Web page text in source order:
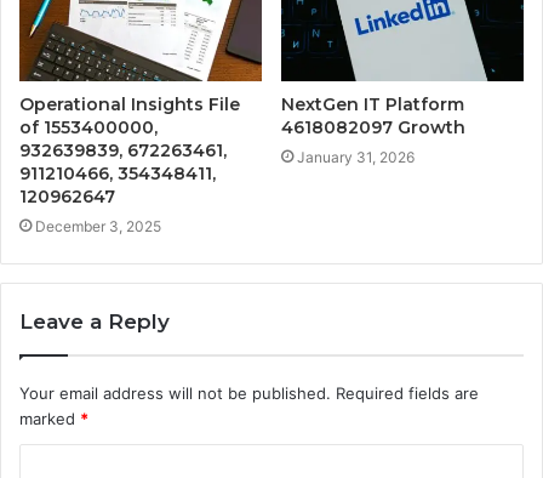
Operational Insights File
of 1553400000,
932639839, 672263461,
911210466, 354348411,
120962647
December 3, 2025
NextGen IT Platform
4618082097 Growth
January 31, 2026
Leave a Reply
Your email address will not be published. Required fields are
marked *